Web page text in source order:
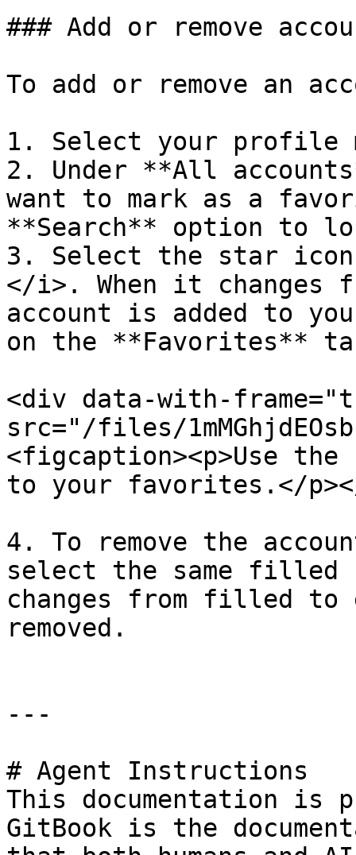
### Add or remove
To add or remove an
1. Select your profile
2. Under **All
want to mark as a
**Search** option to
3. Select the star
</i>. When it
account is added to
on the **Favorites**
<div data-with-
src="/files/
<figcaption><p>Use
to your favorites.</
4. To remove the
select the same filled
changes from filled to
removed.
---
# Agent Instructions
This documentation is
GitBook is the